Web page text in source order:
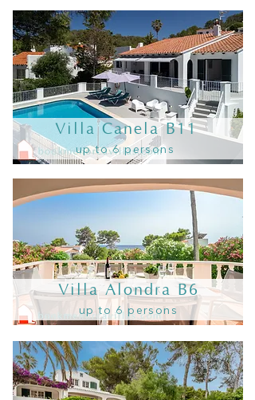
Villa Canela B11
up to 6 persons
Villa Alondra B6
up to 6 persons